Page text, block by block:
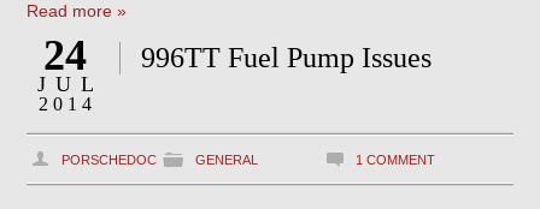
Read more »
24
JUL
2014
996TT Fuel Pump Issues
PORSCHEDOC GENERAL 1 COMMENT